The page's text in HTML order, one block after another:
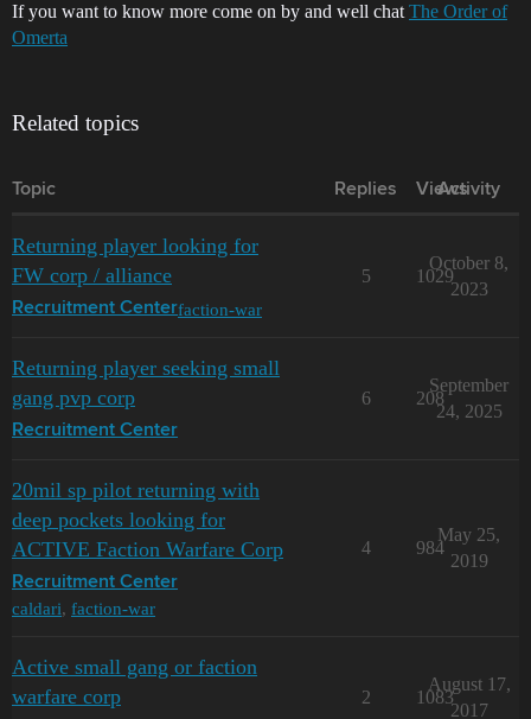
If you want to know more come on by and well chat The Order of
Omerta
Related topics
Topic Replies Views
Activity
Returning player looking for
FW corp / alliance
Recruitment Centerfaction-war
5 1029
October 8,
2023
Returning player seeking small
gang pvp corp
Recruitment Center
6 208
September
24, 2025
20mil sp pilot returning with
deep pockets looking for
ACTIVE Faction Warfare Corp
Recruitment Center
caldari, faction-war
4 984
May 25,
2019
Active small gang or faction
warfare corp
2 1083
August 17,
2017